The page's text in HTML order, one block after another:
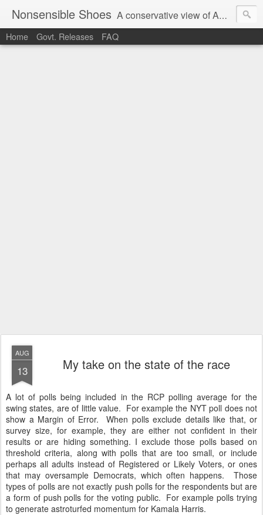
Nonsensible Shoes A conservative view of American politics.
Home Govt. Releases FAQ
AUG
13 My take on the state of the race
A lot of polls being included in the RCP polling average for the
swing states, are of little value. For example the NYT poll does not
show a Margin of Error. When polls exclude details like that, or
survey size, for example, they are either not confident in their
results or are hiding something. I exclude those polls based on
threshold criteria, along with polls that are too small, or include
perhaps all adults instead of Registered or Likely Voters, or ones
that may oversample Democrats, which often happens. Those
types of polls are not exactly push polls for the respondents but are
a form of push polls for the voting public. For example polls trying
to generate astroturfed momentum for Kamala Harris.